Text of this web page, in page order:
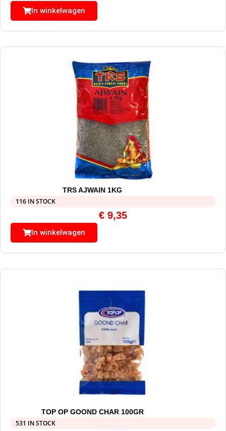
In winkelwagen
TRS AJWAIN 1KG
116 IN STOCK
€ 9,35
In winkelwagen
TOP OP GOOND CHAR 100GR
531 IN STOCK